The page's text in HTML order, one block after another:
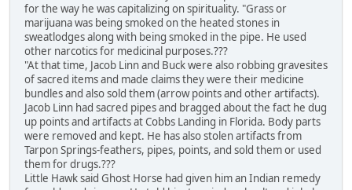
for the way he was capitalizing on spirituality. "Grass or
marijuana was being smoked on the heated stones in
sweatlodges along with being smoked in the pipe. He used
other narcotics for medicinal purposes.???
"At that time, Jacob Linn and Buck were also robbing gravesites
of sacred items and made claims they were their medicine
bundles and also sold them (arrow points and other artifacts).
Jacob Linn had sacred pipes and bragged about the fact he dug
up points and artifacts at Cobbs Landing in Florida. Body parts
were removed and kept. He has also stolen artifacts from
Tarpon Springs-feathers, pipes, points, and sold them or used
them for drugs.???
Little Hawk said Ghost Horse had given him an Indian remedy